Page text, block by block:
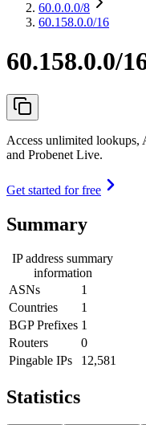
60.0.0.0/8
60.158.0.0/16
60.158.0.0/
Access unlimited lookups,
and Probenet Live.
Get started for free
Summary
IP address summary
information
ASNs
1
Countries
1
BGP Prefixes 1
Routers
0
Pingable IPs
12,581
Statistics